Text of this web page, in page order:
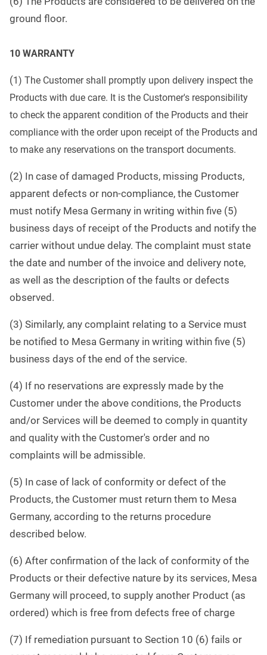
ground floor.
10 WARRANTY
(1) The Customer shall promptly upon delivery inspect the
Products with due care. It is the Customer's responsibility
to check the apparent condition of the Products and their
compliance with the order upon receipt of the Products and
to make any reservations on the transport documents.
(2) In case of damaged Products, missing Products,
apparent defects or non-compliance, the Customer
must notify Mesa Germany in writing within five (5)
business days of receipt of the Products and notify the
carrier without undue delay. The complaint must state
the date and number of the invoice and delivery note,
as well as the description of the faults or defects
observed.
(3) Similarly, any complaint relating to a Service must
be notified to Mesa Germany in writing within five (5)
business days of the end of the service.
(4) If no reservations are expressly made by the
Customer under the above conditions, the Products
and/or Services will be deemed to comply in quantity
and quality with the Customer's order and no
complaints will be admissible.
(5) In case of lack of conformity or defect of the
Products, the Customer must return them to Mesa
Germany, according to the returns procedure
described below.
(6) After confirmation of the lack of conformity of the
Products or their defective nature by its services, Mesa
Germany will proceed, to supply another Product (as
ordered) which is free from defects free of charge
(7) If remediation pursuant to Section 10 (6) fails or